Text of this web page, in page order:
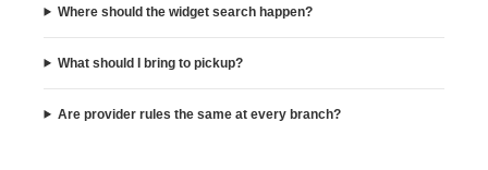
Where should the widget search happen?
What should I bring to pickup?
Are provider rules the same at every branch?